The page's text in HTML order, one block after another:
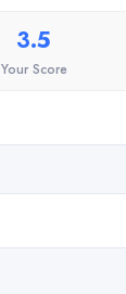
3.5
Your Score